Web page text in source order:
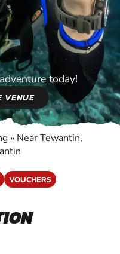
today!
VENUE
» Near Tewantin,
VOUCHERS